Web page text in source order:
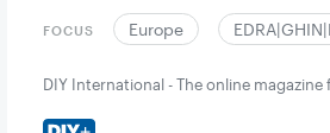
FOCUS Europe
DIY International - The online